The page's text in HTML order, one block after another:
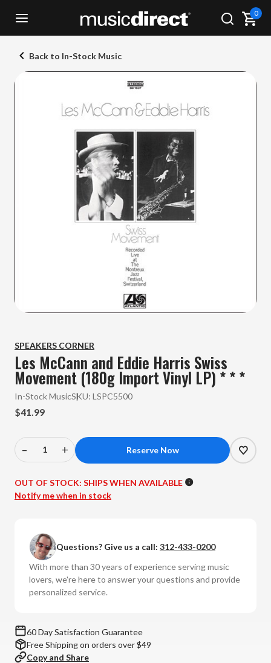
0
Back to In-Stock Music
SPEAKERS CORNER
Les McCann and Eddie Harris Swiss
Movement (180g Import Vinyl LP) * * *
In-Stock MusicSKU: LSPC5500
$41.99
Decrease
of
Les
Eddie
Harris
Swiss
Movement
Vinyl
LP)
*
–
Increase
of
Les
Harris
-
Swiss
Movement
Vinyl
LP)
*
+
OUT OF STOCK: SHIPS WHEN AVAILABLE
Notify me when in stock
Questions? Give us a call: 312-433-0200
With more than 30 years of experience serving music
lovers, we're here to answer your questions and provide
personalized service.
60 Day Satisfaction Guarantee
Free Shipping on orders over $49
Copy and Share